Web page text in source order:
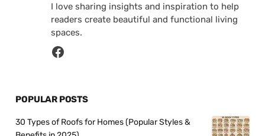
I love sharing insights and inspiration to help
readers create beautiful and functional living
spaces.
POPULAR POSTS
30 Types of Roofs for Homes (Popular Styles &